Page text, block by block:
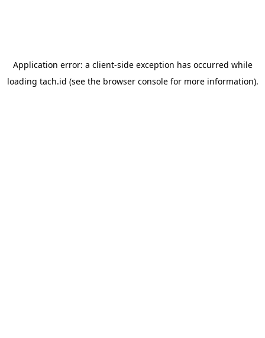
Application error: a client-side exception has occurred while
loading tach.id (see the browser consolefor more information).